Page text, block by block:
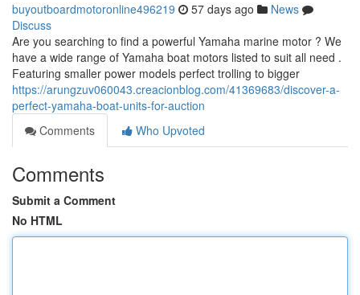
buyoutboardmotoronline496219 57 days ago
News
Discuss
Are you searching to find a powerful Yamaha marine motor ? We
have a wide range of Yamaha boat motors listed to suit all need .
Featuring smaller power models perfect trolling to bigger
https://arungzuv060043.creacionblog.com/41369683/discover-a-
perfect-yamaha-boat-units-for-auction
Comments
Who Upvoted
Comments
Submit a Comment
No HTML